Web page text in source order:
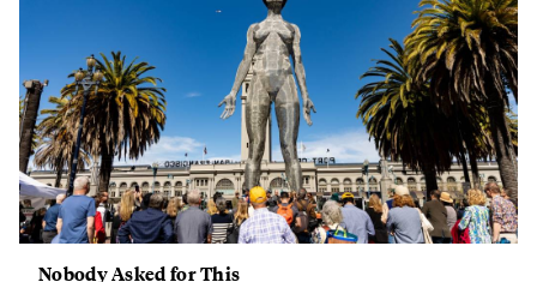
Nobody Asked for This